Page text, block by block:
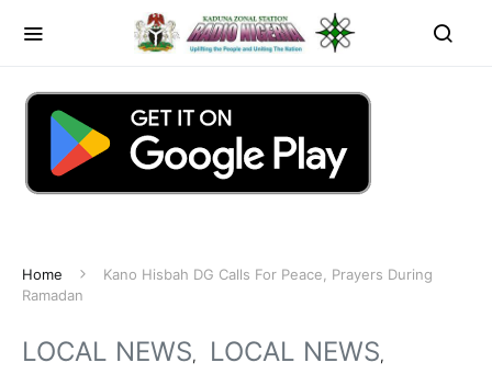
Home
Kano Hisbah DG Calls For Peace, Prayers During
Ramadan
LOCAL NEWS
LOCAL NEWS